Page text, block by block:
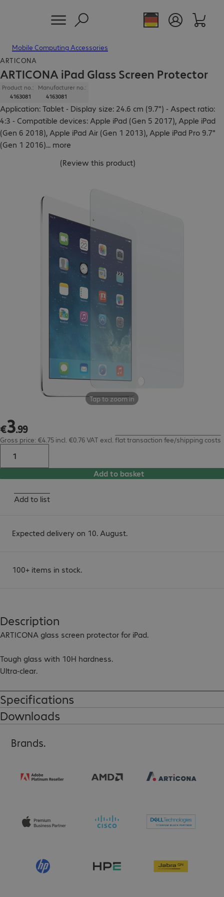
Mobile Computing Accessories
Tap to zoom in
ARTICONA
ARTICONA iPad Glass Screen Protector
Product no.:
4163081
Manufacturer no.:
4163081
Application: Tablet - Display size: 24.6 cm (9.7") - Aspect ratio:
4:3 - Compatible devices: Apple iPad (Gen 5 2017), Apple iPad
(Gen 6 2018), Apple iPad Air (Gen 1 2013), Apple iPad Pro 9.7"
(Gen 1 2016)... more
(Review this product)
€3.99
€3.99
Gross price: €4.75 incl. €0.76 VAT excl. flat transaction fee/shipping costs
Add to basket
Add to list
Expected delivery on 10. August.
100+ items in stock.
Description
ARTICONA glass screen protector for iPad.
Tough glass with 10H hardness.
Ultra-clear.
Specifications
Downloads
Brands.